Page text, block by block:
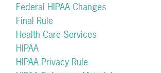
Federal HIPAA Changes
Final Rule
Health Care Services
HIPAA
HIPAA Privacy Rule